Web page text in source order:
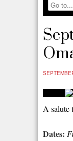
A salute
Dates: